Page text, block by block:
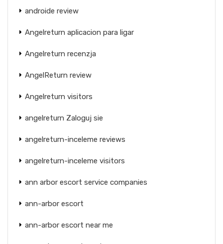
androide review
Angelreturn aplicacion para ligar
Angelreturn recenzja
AngelReturn review
Angelreturn visitors
angelreturn Zaloguj sie
angelreturn-inceleme reviews
angelreturn-inceleme visitors
ann arbor escort service companies
ann-arbor escort
ann-arbor escort near me